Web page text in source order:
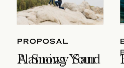
PROPOSAL
A Snowy Sand
PROPOSAL
Planning Your